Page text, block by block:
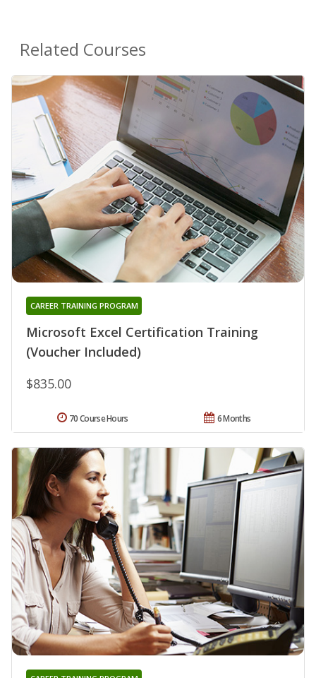
Related Courses
Microsoft Excel Certification Training
(Voucher Included)
CAREER TRAINING PROGRAM
$835.00
6 Months
70 Course Hours